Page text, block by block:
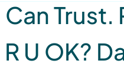
U OK?